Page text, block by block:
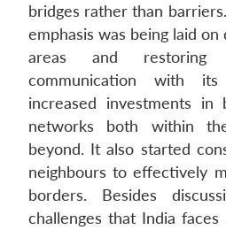
bridges rather than
emphasis was being laid
areas and
communication with its
increased investments in
networks both within
beyond. It also started
neighbours to effectively
borders. Besides
challenges that India